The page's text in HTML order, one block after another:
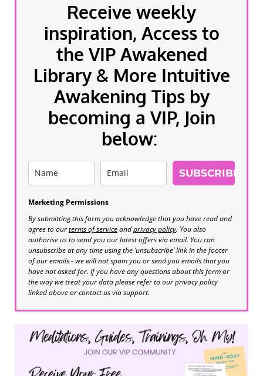
Receive weekly
inspiration, Access to
the VIP Awakened
Library & More Intuitive
Awakening Tips by
becoming a VIP, Join
below:
SUBSCRIBE
Marketing Permissions
By submitting this form you acknowledge that you have read and
agree to ourterms of serviceandprivacy policy. You also
authorise us to send you our latest offers via email. You can
unsubscribe at any time using the ‘unsubscribe’ link in the footer
of our emails - we will not spam you or send you emails that you
have not asked for. If you have any questions about this form or
the way we treat your data please refer to our privacy policy
linked above or contact us via support.